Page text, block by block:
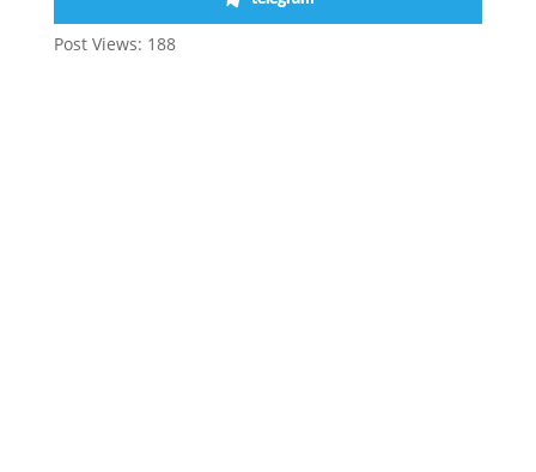
Post Views: 188